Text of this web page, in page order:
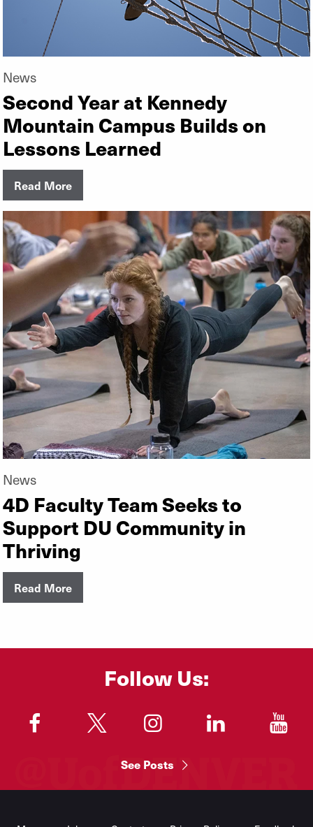
News
Second Year at Kennedy
Mountain Campus Builds on
Lessons Learned
Read More
News
4D Faculty Team Seeks to
Support DU Community in
Thriving
Read More
Follow Us:
"
See Posts